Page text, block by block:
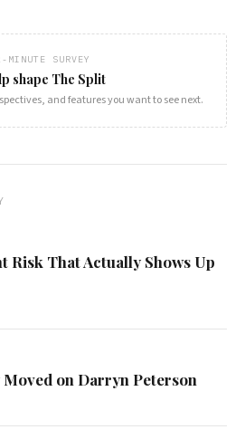
MINUTE SURVEY
shape The Split
and features you want to see next.
Risk That Actually Shows Up
on Darryn Peterson